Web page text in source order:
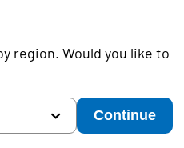
region. Would you like to
Continue